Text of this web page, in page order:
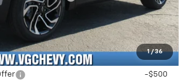
1 / 36
$28,371
For:
-$500
-$500